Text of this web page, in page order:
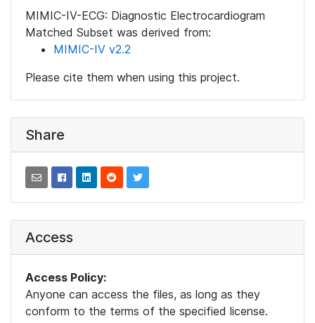
MIMIC-IV-ECG: Diagnostic Electrocardiogram
Matched Subset was derived from:
MIMIC-IV v2.2
Please cite them when using this project.
Share
Access
Access Policy:
Anyone can access the files, as long as they
conform to the terms of the specified license.